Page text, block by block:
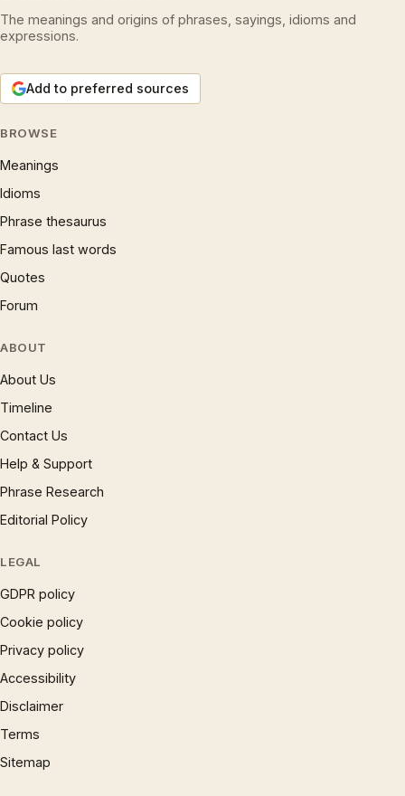
The meanings and origins of phrases, sayings, idioms and
expressions.
Add to preferred sources
BROWSE
Meanings
Idioms
Phrase thesaurus
Famous last words
Quotes
Forum
ABOUT
About Us
Timeline
Contact Us
Help & Support
Phrase Research
Editorial Policy
LEGAL
GDPR policy
Cookie policy
Privacy policy
Accessibility
Disclaimer
Terms
Sitemap